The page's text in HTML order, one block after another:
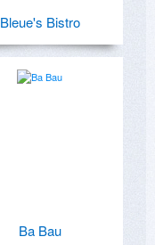
Bleue's Bistro
Ba Bau